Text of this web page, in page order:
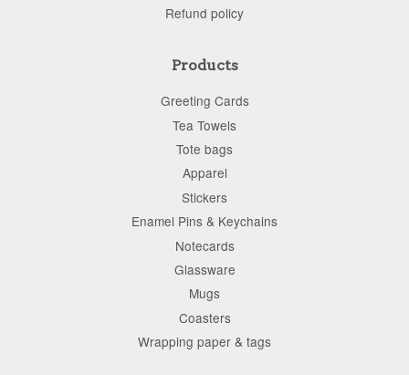
Refund policy
Products
Greeting Cards
Tea Towels
Tote bags
Apparel
Stickers
Enamel Pins & Keychains
Notecards
Glassware
Mugs
Coasters
Wrapping paper & tags